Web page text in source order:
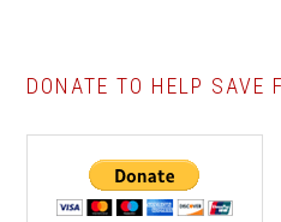
DONATE TO HELP SAVE